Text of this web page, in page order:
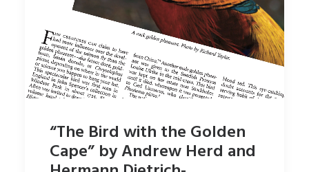
“The Bird with the Golden
Cape” by Andrew Herd and